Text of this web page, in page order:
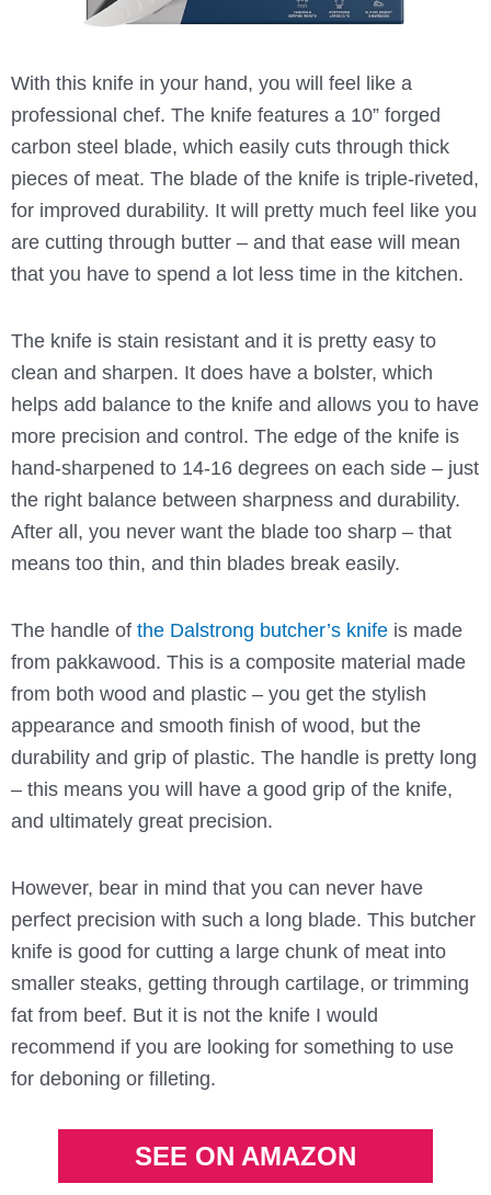
With this knife in your hand, you will feel like a
professional chef. The knife features a 10” forged
carbon steel blade, which easily cuts through thick
pieces of meat. The blade of the knife is triple-riveted,
for improved durability. It will pretty much feel like you
are cutting through butter – and that ease will mean
that you have to spend a lot less time in the kitchen.
The knife is stain resistant and it is pretty easy to
clean and sharpen. It does have a bolster, which
helps add balance to the knife and allows you to have
more precision and control. The edge of the knife is
hand-sharpened to 14-16 degrees on each side – just
the right balance between sharpness and durability.
After all, you never want the blade too sharp – that
means too thin, and thin blades break easily.
The handle of the Dalstrong butcher’s knifeis made
from pakkawood. This is a composite material made
from both wood and plastic – you get the stylish
appearance and smooth finish of wood, but the
durability and grip of plastic. The handle is pretty long
– this means you will have a good grip of the knife,
and ultimately great precision.
However, bear in mind that you can never have
perfect precision with such a long blade. This butcher
knife is good for cutting a large chunk of meat into
smaller steaks, getting through cartilage, or trimming
fat from beef. But it is not the knife I would
recommend if you are looking for something to use
for deboning or filleting.
SEE ON AMAZON